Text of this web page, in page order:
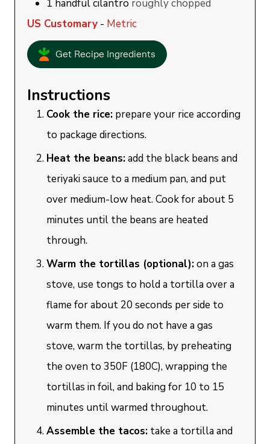
1 handfulcilantro roughly chopped
US Customary - Metric
Get Recipe Ingredients
Instructions
Cook the rice: prepare your rice according
to package directions.
Heat the beans:add the black beans and
teriyaki sauce to a medium pan, and put
over medium-low heat. Cook for about 5
minutes until the beans are heated
through.
Warm the tortillas (optional):on a gas
stove, use tongs to hold a tortilla over a
flame for about 20 seconds per side to
warm them. If you do not have a gas
stove, warm the tortillas, by preheating
the oven to 350F (180C), wrapping the
tortillas in foil, and baking for 10 to 15
minutes until warmed throughout.
Assemble the tacos: take a tortilla and